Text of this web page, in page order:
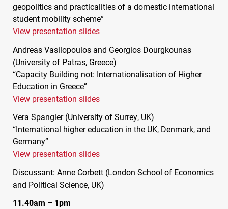
geopolitics and practicalities of a domestic international
student mobility scheme”
View presentation slides
Andreas Vasilopoulos and Georgios Dourgkounas
(University of Patras, Greece)
“Capacity Building not: Internationalisation of Higher
Education in Greece”
View presentation slides
Vera Spangler (University of Surrey, UK)
“International higher education in the UK, Denmark, and
Germany”
View presentation slides
Discussant: Anne Corbett (London School of Economics
and Political Science, UK)
11.40am – 1pm